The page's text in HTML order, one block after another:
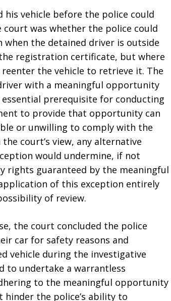
his vehicle before the police could
was whether the police could
the detained driver is outside
registration certificate, but where
the vehicle to retrieve it. The
with a meaningful opportunity
prerequisite for conducting
to provide that opportunity can
or unwilling to comply with the
court’s view, any alternative
would undermine, if not
rights guaranteed by the meaningful
of this exception entirely
of review.
the court concluded the police
car for safety reasons and
vehicle during the investigative
undertake a warrantless
to the meaningful opportunity
hinder the police’s ability to